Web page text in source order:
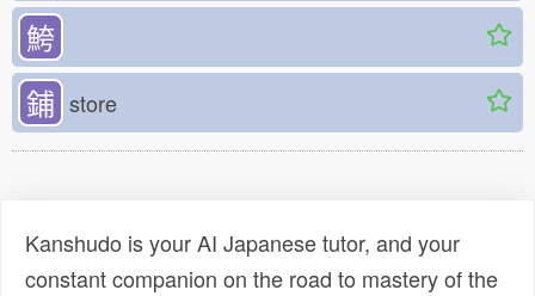
鮬
鋪 store
Kanshudo is your AI Japanese tutor, and your
constant companion on the road to mastery of the